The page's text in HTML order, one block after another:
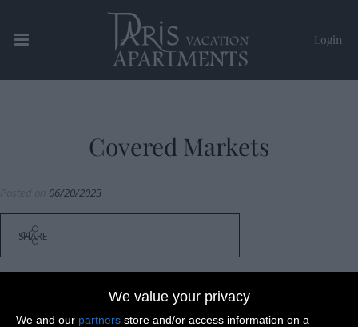
We value your privacy
We and our partners store and/or access information on a
Login
Covered Markets
06/20/2023
SHARE